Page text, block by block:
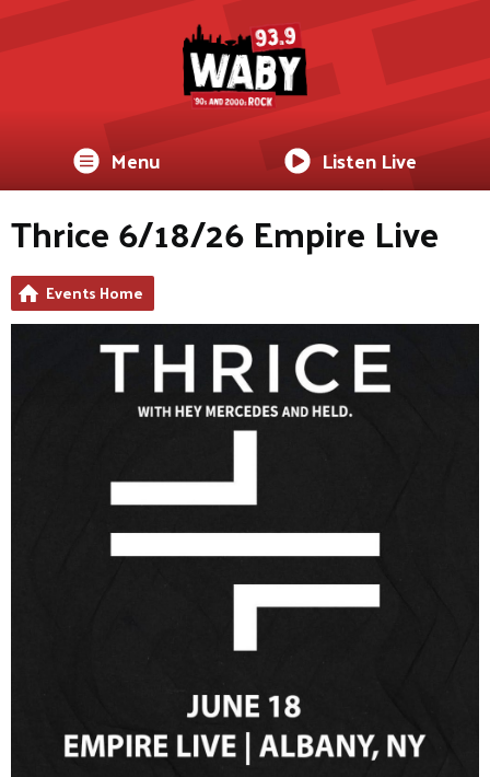
Menu Listen Live
Thrice 6/18/26 Empire Live
Events Home